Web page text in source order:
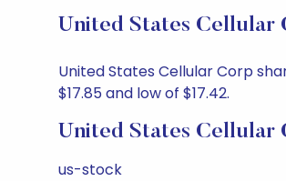
United States Cellular
United States Cellular Corp
$17.85 and low of $17.42.
United States Cellular
us-stock